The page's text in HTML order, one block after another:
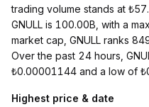
trading volume stands at
GNULL is 100.00B, with a
market cap, GNULL ranks
Over the past 24 hours,
₺0.00001144 and a low of
Highest price & date